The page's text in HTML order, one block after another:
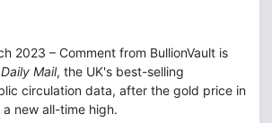
2023 – Comment from BullionVault is
Daily Mail, the UK's best-selling
circulation data, after the gold price in
new all-time high.